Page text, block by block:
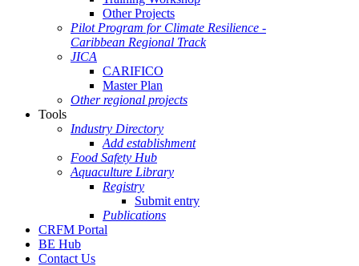
Other Projects
Pilot Program for Climate Resilience -
Caribbean Regional Track
JICA
CARIFICO
Master Plan
Other regional projects
Tools
Industry Directory
Add establishment
Food Safety Hub
Aquaculture Library
Registry
Submit entry
Publications
CRFM Portal
BE Hub
Contact Us